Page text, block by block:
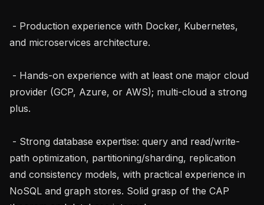
and microservices architecture.
provider (GCP, Azure, or AWS); multi-cloud a strong
plus.
path optimization, partitioning/sharding, replication
and consistency models, with practical experience in
NoSQL and graph stores. Solid grasp of the CAP